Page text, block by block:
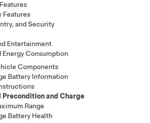
Features
and Security
Entertainment
Energy Consumption
Components
Battery Information
Precondition and Charge
Range
Battery Health